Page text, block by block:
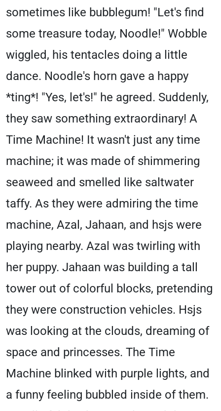
sometimes like bubblegum! "Let's find
some treasure today, Noodle!" Wobble
wiggled, his tentacles doing a little
dance. Noodle's horn gave a happy
*ting*! "Yes, let's!" he agreed. Suddenly,
they saw something extraordinary! A
Time Machine! It wasn't just any time
machine; it was made of shimmering
seaweed and smelled like saltwater
taffy. As they were admiring the time
machine, Azal, Jahaan, and hsjs were
playing nearby. Azal was twirling with
her puppy. Jahaan was building a tall
tower out of colorful blocks, pretending
they were construction vehicles. Hsjs
was looking at the clouds, dreaming of
space and princesses. The Time
Machine blinked with purple lights, and
a funny feeling bubbled inside of them.